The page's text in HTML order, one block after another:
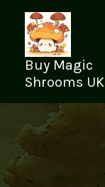
content
Buy Magic
Shrooms UK